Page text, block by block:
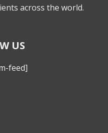
across the world.
US
feed]